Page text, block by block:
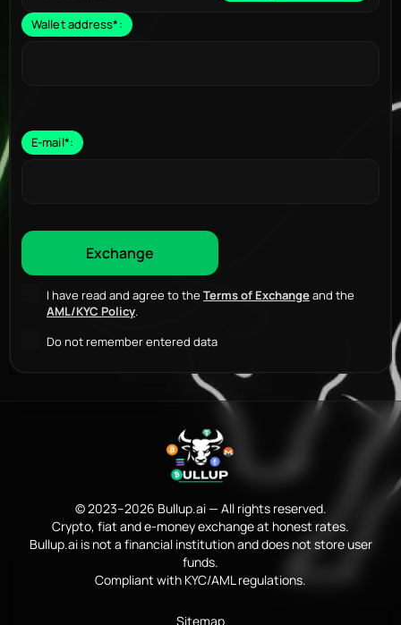
Wallet address*:
E-mail*:
I have read and agree to the Terms of Exchangeand the
AML/KYC Policy.
Do not remember entered data
© 2023–2026 Bullup.ai — All rights reserved.
Crypto, fiat and e-money exchange at honest rates.
Bullup.ai is not a financial institution and does not store user
funds.
Compliant with KYC/AML regulations.
Sitemap